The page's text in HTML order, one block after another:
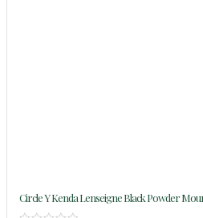
Circle Y Kenda Lenseigne Black Powder
Pad